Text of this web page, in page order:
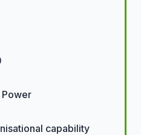
capability